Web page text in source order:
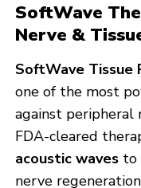
SoftWave
Nerve &
SoftWave Tissue
one of the most
against peripheral
FDA-cleared
acoustic waves to
nerve